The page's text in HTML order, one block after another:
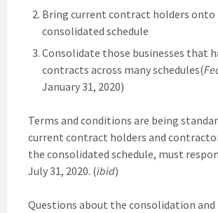
Bring current contract holders onto
consolidated schedule
Consolidate those businesses that
contracts across many schedules(
January 31, 2020)
Terms and conditions are being
current contract holders and
the consolidated schedule, must
July 31, 2020. (ibid)
Questions about the consolidation and